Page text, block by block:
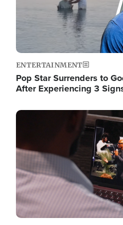
ENTERTAINMENT
Pop Star Surrenders to
After Experiencing 3
Image